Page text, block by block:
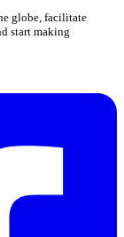
globe, facilitate
start making